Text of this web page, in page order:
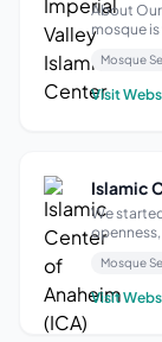
About
mosque
Friday
open
people not
Mosque
Visit
Islamic
We
guide
is
made the
Mosque
Visit